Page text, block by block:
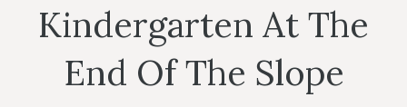
Kindergarten At The
End Of The Slope